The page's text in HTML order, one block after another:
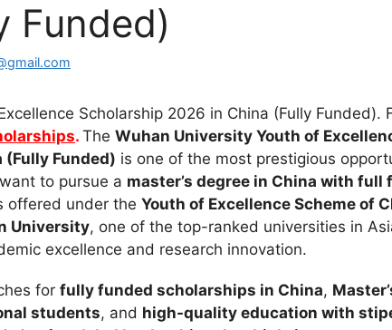
Funded)
Scholarship 2026 in China (Fully Funded).
. The Wuhan University Youth of
Funded) is one of the most prestigious
to pursue a master’s degree in China with full
offered under the Youth of Excellence Scheme of
University, one of the top-ranked universities in
excellence and research innovation.
for fully funded scholarships in China,
students, and high-quality education with